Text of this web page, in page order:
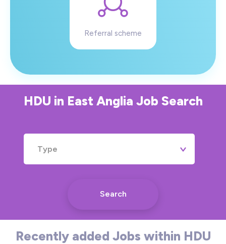
Referral scheme
HDU in East Anglia Job Search
Type
Search
Recently added Jobs within HDU